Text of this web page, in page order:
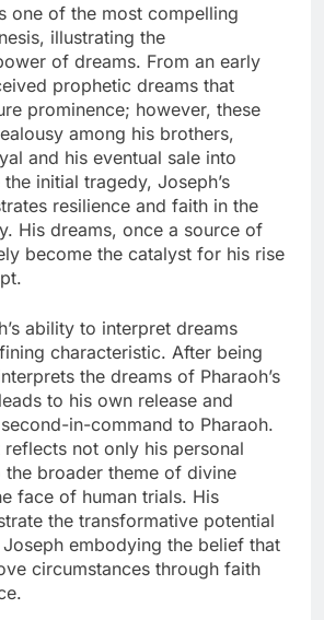
one of the most compelling
illustrating the
of dreams. From an early
prophetic dreams that
prominence; however, these
among his brothers,
and his eventual sale into
initial tragedy, Joseph’s
resilience and faith in the
His dreams, once a source of
become the catalyst for his rise
ability to interpret dreams
characteristic. After being
the dreams of Pharaoh’s
to his own release and
in-command to Pharaoh.
reflects not only his personal
the broader theme of divine
face of human trials. His
the transformative potential
embodying the belief that
circumstances through faith